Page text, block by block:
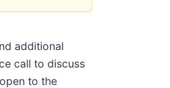
additional
call to discuss
to the